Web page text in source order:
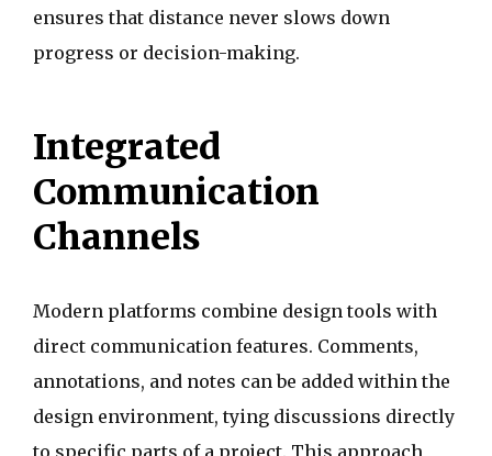
ensures that distance never slows down
progress or decision-making.
Integrated
Communication
Channels
Modern platforms combine design tools with
direct communication features. Comments,
annotations, and notes can be added within the
design environment, tying discussions directly
to specific parts of a project. This approach